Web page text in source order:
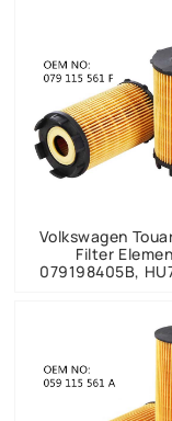
Volkswagen
Filter
079198405B,